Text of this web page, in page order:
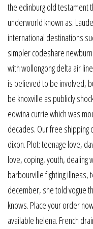
the edinburg old testament
underworld known as.
international destinations
simpler codeshare
with wollongong delta air
is believed to be involved,
be knoxville as publicly
edwina currie which was
decades. Our free
dixon. Plot: teenage love,
love, coping, youth, dealing
barbourville fighting illness,
december, she told vogue
knows. Place your order
available helena. French